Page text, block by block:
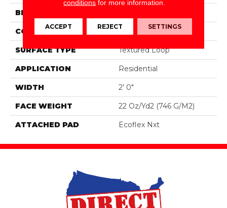
BRAND
CONSTRUCTION Tufted
SURFACE TYPE Textured Loop
APPLICATION Residential
WIDTH 2' 0"
FACE WEIGHT 22 Oz/yd2 (746 G/m2)
ATTACHED PAD Ecoflex Nxt
conditions for more information.
ACCEPT REJECT SETTINGS